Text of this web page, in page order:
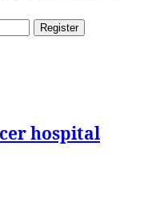
Register
hospital